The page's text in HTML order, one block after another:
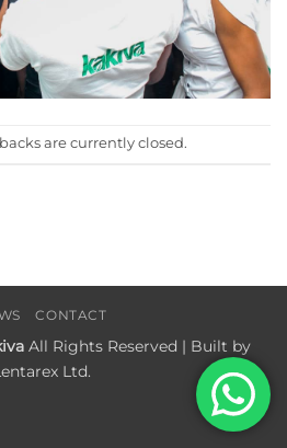
are currently closed.
CONTACT
All Rights Reserved | Built by
Ltd.